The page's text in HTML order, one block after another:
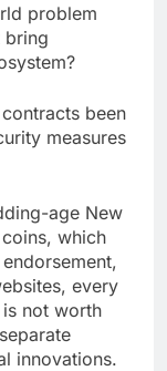
problem
bring
been
measures
age New
which
every
not worth
innovations.